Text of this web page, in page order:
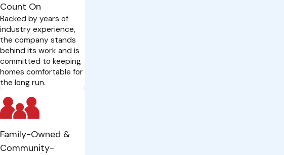
Count On
Backed by years of
industry experience,
the company stands
behind its work and is
committed to keeping
homes comfortable for
the long run.
Family-Owned &
Community-